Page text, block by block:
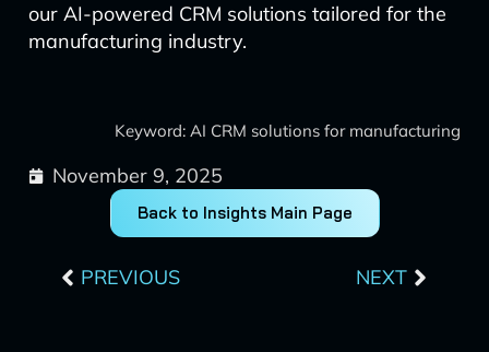
our AI-powered CRM solutions tailored for the
manufacturing industry.
Keyword: AI CRM solutions for manufacturing
November 9, 2025
Back to Insights Main Page
PREVIOUS NEXT